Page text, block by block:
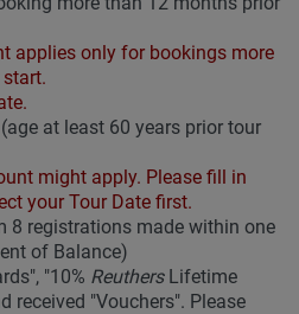
applies only for bookings more
at least 60 years prior tour
might apply. Please fill in
your Tour Date first.
8 registrations made within one
of Balance)
"10% ReuthersLifetime
received "Vouchers". Please